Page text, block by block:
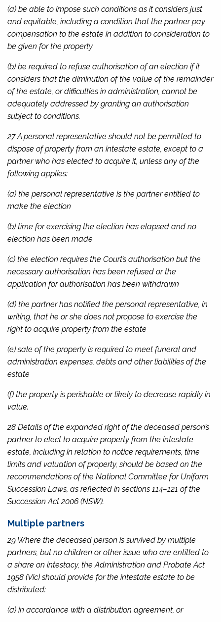
(a) be able to impose such conditions as it considers just
and equitable, including a condition that the partner pay
compensation to the estate in addition to consideration to
be given for the property
(b) be required to refuse authorisation of an election if it
considers that the diminution of the value of the remainder
of the estate, or difficulties in administration, cannot be
adequately addressed by granting an authorisation
subject to conditions.
27 A personal representative should not be permitted to
dispose of property from an intestate estate, except to a
partner who has elected to acquire it, unless any of the
following applies:
(a) the personal representative is the partner entitled to
make the election
(b) time for exercising the election has elapsed and no
election has been made
(c) the election requires the Court’s authorisation but the
necessary authorisation has been refused or the
application for authorisation has been withdrawn
(d) the partner has notified the personal representative, in
writing, that he or she does not propose to exercise the
right to acquire property from the estate
(e) sale of the property is required to meet funeral and
administration expenses, debts and other liabilities of the
estate
(f) the property is perishable or likely to decrease rapidly in
value.
28 Details of the expanded right of the deceased person’s
partner to elect to acquire property from the intestate
estate, including in relation to notice requirements, time
limits and valuation of property, should be based on the
recommendations of the National Committee for Uniform
Succession Laws, as reflected in sections 114–121 of the
Succession Act 2006 (NSW).
Multiple partners
29 Where the deceased person is survived by multiple
partners, but no children or other issue who are entitled to
a share on intestacy, the Administration and Probate Act
1958 (Vic) should provide for the intestate estate to be
distributed:
(a) in accordance with a distribution agreement, or